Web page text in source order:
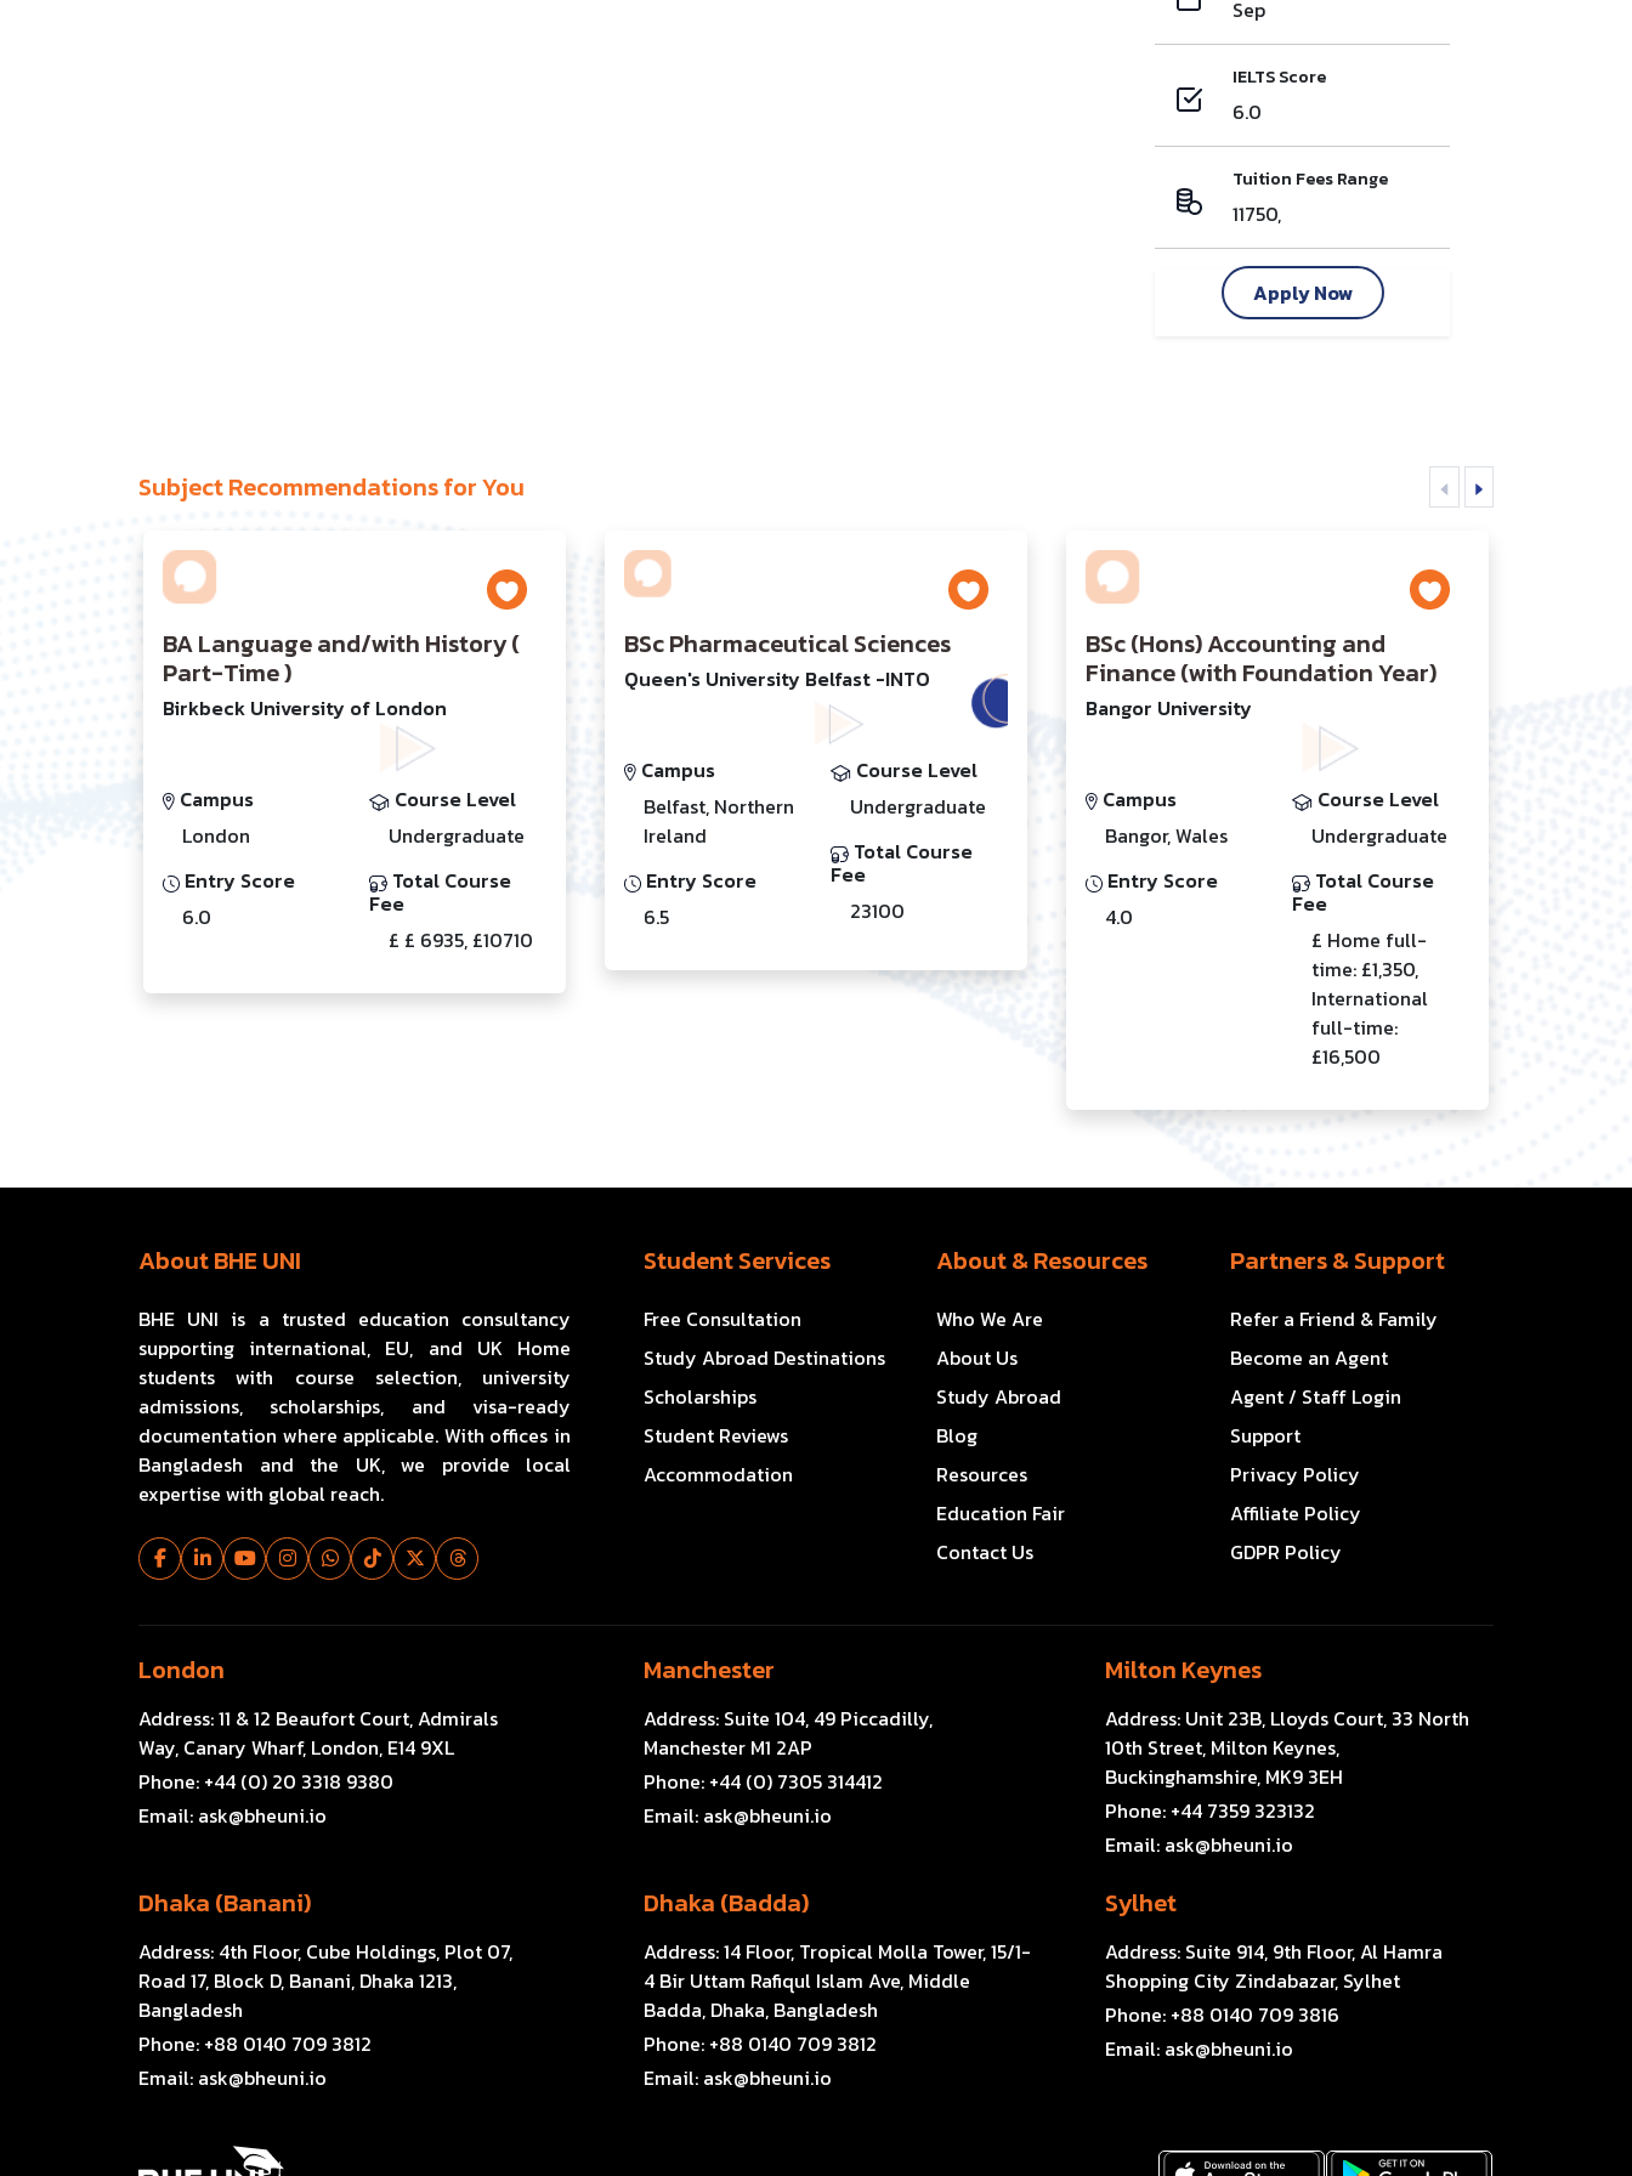
Sep
IELTS Score
6.0
Tuition Fees Range
11750,
Apply Now
Subject Recommendations for You
BA Language and/with History (
Part-Time )
Birkbeck University of London
Campus
London
Entry Score
6.0
Course Level
Undergraduate
Total Course
Fee
£ £ 6935, £10710
BSc Pharmaceutical Sciences
Queen's University Belfast -INTO
Campus
Belfast, Northern
Ireland
Entry Score
6.5
Course Level
Undergraduate
Total Course
Fee
23100
BSc (Hons) Accounting and
Finance (with Foundation Year)
Bangor University
Campus
Bangor, Wales
Entry Score
4.0
Course Level
Undergraduate
Total Course
Fee
£ Home full-
time: £1,350,
International
full-time:
£16,500
About BHE UNI
BHE UNI is a trusted education consultancy
supporting international, EU, and UK Home
students with course selection, university
admissions, scholarships, and visa-ready
documentation where applicable. With offices in
Bangladesh and the UK, we provide local
expertise with global reach.
Student Services
Free Consultation
Study Abroad Destinations
Scholarships
Student Reviews
Accommodation
About & Resources
Who We Are
About Us
Study Abroad
Blog
Resources
Education Fair
Contact Us
Partners & Support
Refer a Friend & Family
Become an Agent
Agent / Staff Login
Support
Privacy Policy
Affiliate Policy
GDPR Policy
London
Address:11 & 12 Beaufort Court, Admirals
Way, Canary Wharf, London, E14 9XL
Phone: +44 (0) 20 3318 9380
Email: ask@bheuni.io
Manchester
Address: Suite 104, 49 Piccadilly,
Manchester M1 2AP
Phone: +44 (0) 7305 314412
Email: ask@bheuni.io
Milton Keynes
Address: Unit 23B, Lloyds Court, 33 North
10th Street, Milton Keynes,
Buckinghamshire, MK9 3EH
Phone: +44 7359 323132
Email: ask@bheuni.io
Dhaka (Banani)
Address: 4th Floor, Cube Holdings, Plot 07,
Road 17, Block D, Banani, Dhaka 1213,
Bangladesh
Phone: +88 0140 709 3812
Email: ask@bheuni.io
Dhaka (Badda)
Address:14 Floor, Tropical Molla Tower, 15/1-
4 Bir Uttam Rafiqul Islam Ave, Middle
Badda, Dhaka, Bangladesh
Phone: +88 0140 709 3812
Email: ask@bheuni.io
Sylhet
Address: Suite 914, 9th Floor, Al Hamra
Shopping City Zindabazar, Sylhet
Phone: +88 0140 709 3816
Email: ask@bheuni.io